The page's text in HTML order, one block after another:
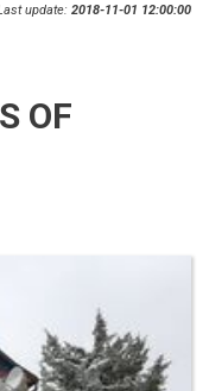
update: 2018-11-01 12:00:00
OF